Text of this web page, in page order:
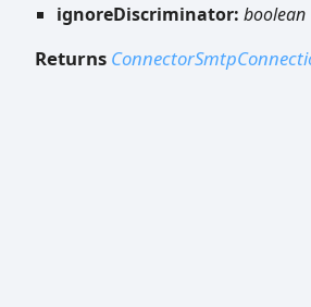
ignoreDiscriminator: boolean
Returns